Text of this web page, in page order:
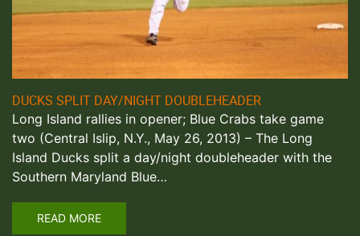
DUCKS SPLIT DAY/NIGHT DOUBLEHEADER
Long Island rallies in opener; Blue Crabs take game
two (Central Islip, N.Y., May 26, 2013) – The Long
Island Ducks split a day/night doubleheader with the
Southern Maryland Blue…
READ MORE